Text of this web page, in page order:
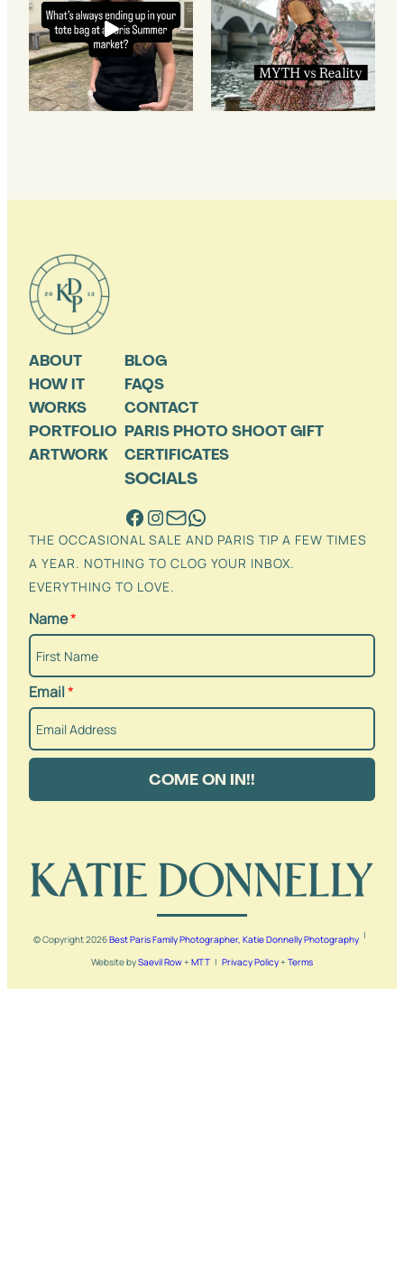
ABOUT
HOW IT
WORKS
PORTFOLIO
ARTWORK
BLOG
FAQS
CONTACT
PARIS PHOTO SHOOT GIFT
CERTIFICATES
SOCIALS
THE OCCASIONAL SALE AND PARIS TIP A FEW TIMES
A YEAR. NOTHING TO CLOG YOUR INBOX.
EVERYTHING TO LOVE.
Name*
Email*
COME ON IN!!
© Copyright2026Best Paris Family Photographer, Katie Donnelly Photography |
Website bySaevil Row+ MTT | Privacy Policy+ Terms